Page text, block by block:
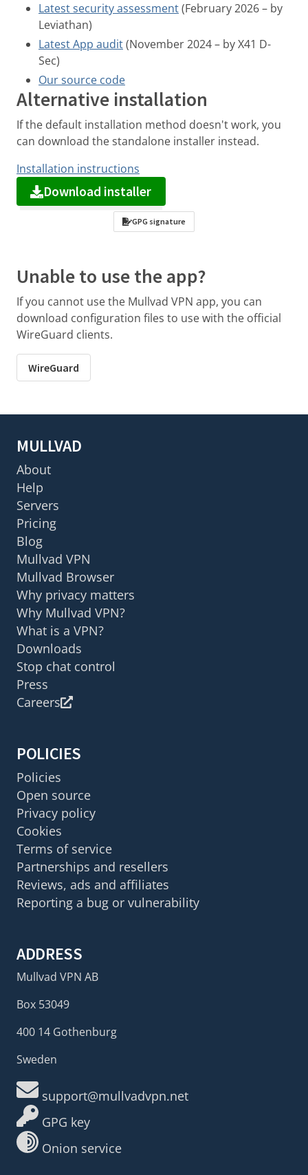
Latest security assessment(February 2026 – by
Leviathan)
Latest App audit(November 2024 – by X41 D-
Sec)
Our source code
Alternative installation
If the default installation method doesn't work, you
can download the standalone installer instead.
Installation instructions
Download installer
GPG signature
Unable to use the app?
If you cannot use the Mullvad VPN app, you can
download configuration files to use with the official
WireGuard clients.
WireGuard
MULLVAD
About
Help
Servers
Pricing
Blog
Mullvad VPN
Mullvad Browser
Why privacy matters
Why Mullvad VPN?
What is a VPN?
Downloads
Stop chat control
Press
Careers
POLICIES
Policies
Open source
Privacy policy
Cookies
Terms of service
Partnerships and resellers
Reviews, ads and affiliates
Reporting a bug or vulnerability
ADDRESS
Mullvad VPN AB
Box 53049
400 14 Gothenburg
Sweden
support@mullvadvpn.net
GPG key
Onion service